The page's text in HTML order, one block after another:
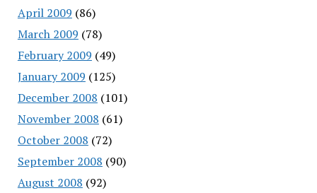
April 2009 (86)
March 2009 (78)
February 2009 (49)
January 2009 (125)
December 2008 (101)
November 2008 (61)
October 2008 (72)
September 2008 (90)
August 2008 (92)